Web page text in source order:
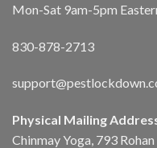
Mon-Sat 9am-5pm
830-878-2713
Physical Mailing
Chinmay Yoga, 793